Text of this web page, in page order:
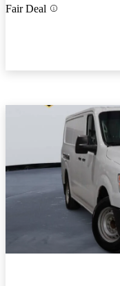
Fair Deal